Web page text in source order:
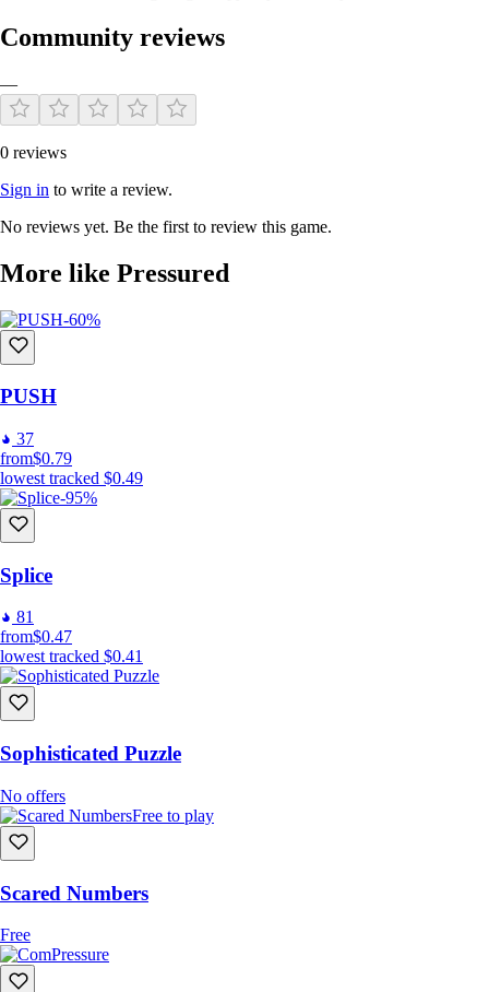
Community reviews
—
0 reviews
Sign in to write a review.
No reviews yet. Be the first to review this game.
More like Pressured
-60%
PUSH
37
from$0.79
lowest tracked $0.49
-95%
Splice
81
from$0.47
lowest tracked $0.41
Sophisticated Puzzle
No offers
Free to play
Scared Numbers
Free